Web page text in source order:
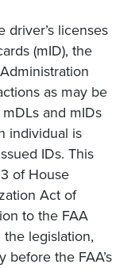
driver’s licenses
(mID), the
as may be
and mIDs
individual is
IDs. This
of House
Act of
to the FAA
legislation,
before the FAA’s